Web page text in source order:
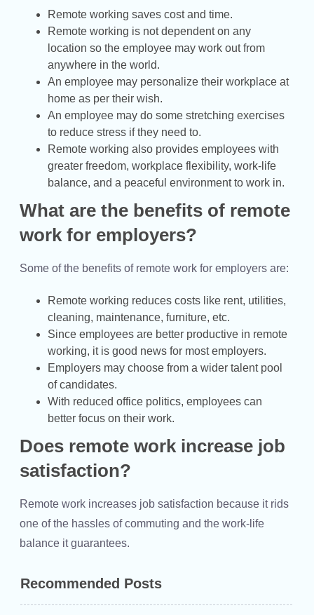
Remote working saves cost and time.
Remote working is not dependent on any
location so the employee may work out from
anywhere in the world.
An employee may personalize their workplace at
home as per their wish.
An employee may do some stretching exercises
to reduce stress if they need to.
Remote working also provides employees with
greater freedom, workplace flexibility, work-life
balance, and a peaceful environment to work in.
What are the benefits of remote
work for employers?
Some of the benefits of remote work for employers are:
Remote working reduces costs like rent, utilities,
cleaning, maintenance, furniture, etc.
Since employees are better productive in remote
working, it is good news for most employers.
Employers may choose from a wider talent pool
of candidates.
With reduced office politics, employees can
better focus on their work.
Does remote work increase job
satisfaction?
Remote work increases job satisfaction because it rids
one of the hassles of commuting and the work-life
balance it guarantees.
Recommended Posts